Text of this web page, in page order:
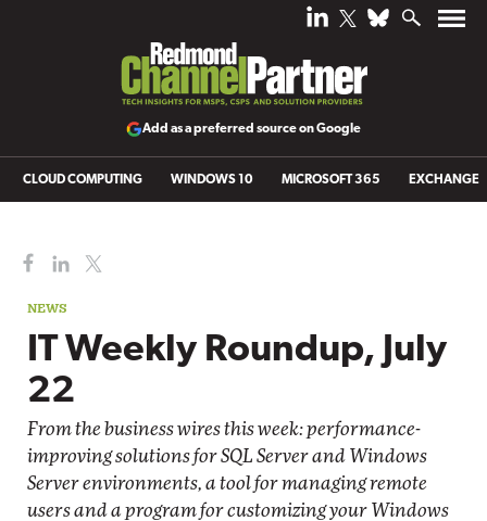
Add as a preferred source on Google
CLOUD COMPUTING WINDOWS 10 MICROSOFT 365 EXCHANGE
NEWS
IT Weekly Roundup, July
22
From the business wires this week: performance-
improving solutions for SQL Server and Windows
Server environments, a tool for managing remote
users and a program for customizing your Windows